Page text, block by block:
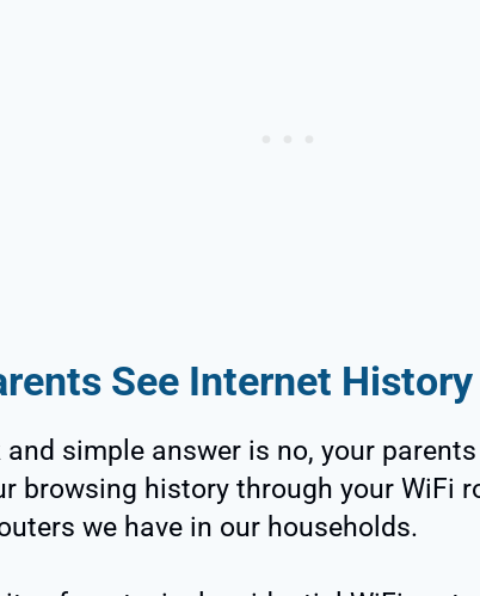
See Internet
simple answer is no, your parents
browsing history through your WiFi
we have in our households.